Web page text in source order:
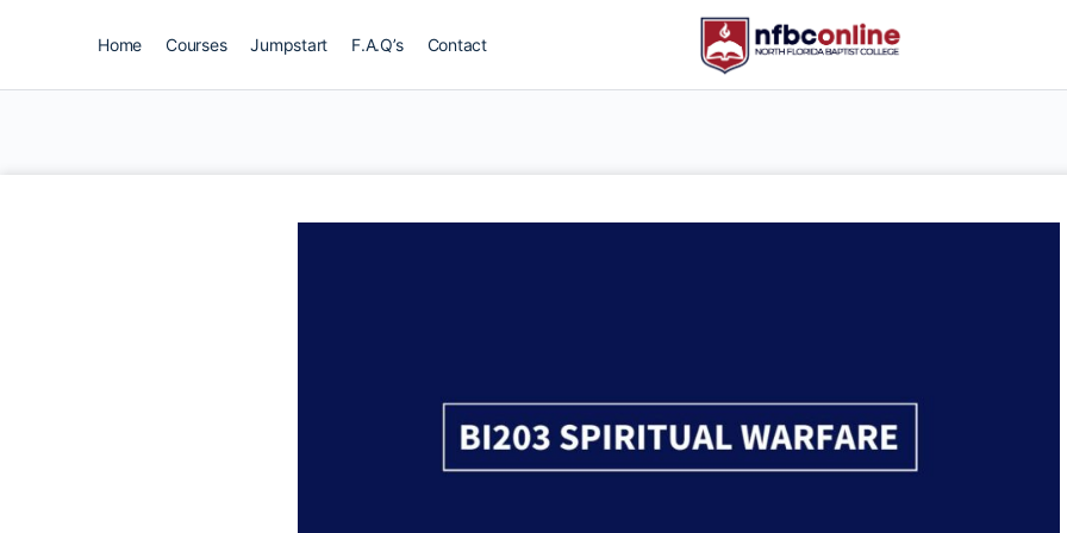
Home Courses Jumpstart F.A.Q’s Contact